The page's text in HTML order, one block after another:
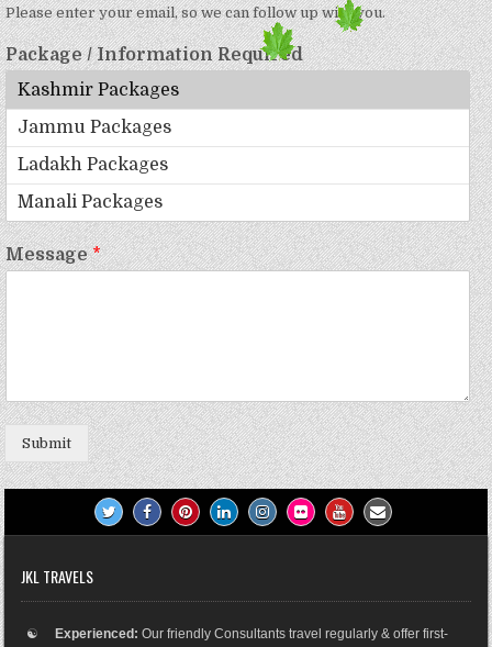
Please enter your email, so we can follow up with you.
Package / Information Required
Message*
Submit
JKL TRAVELS
☯ Experienced: Our friendly Consultants travel regularly & offer first-